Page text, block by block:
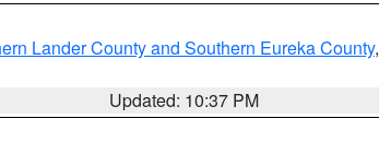
Lander County and Southern Eureka County,
Updated: 10:37 PM